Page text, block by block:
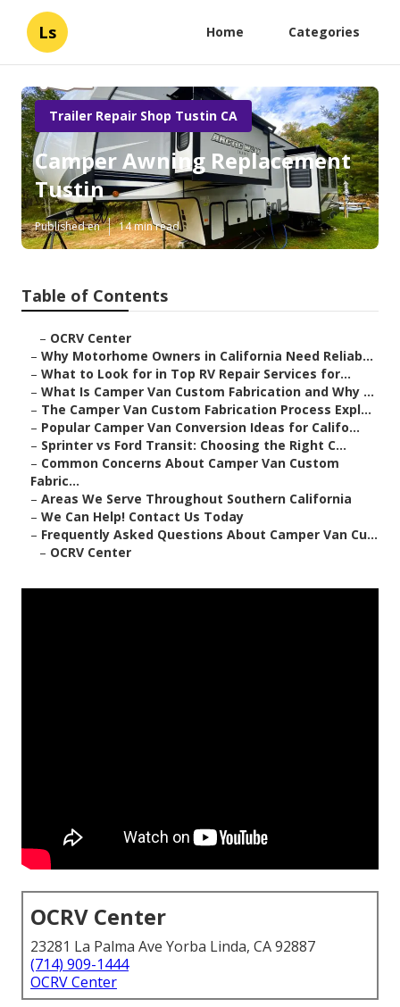
Ls Home Categories
Trailer Repair Shop Tustin CA
Camper Awning Replacement
Tustin
Published en 14 min read
Table of Contents
– OCRV Center
– Why Motorhome Owners in California Need Reliab...
– What to Look for in Top RV Repair Services for...
– What Is Camper Van Custom Fabrication and Why ...
– The Camper Van Custom Fabrication Process Expl...
– Popular Camper Van Conversion Ideas for Califo...
– Sprinter vs Ford Transit: Choosing the Right C...
– Common Concerns About Camper Van Custom
Fabric...
– Areas We Serve Throughout Southern California
– We Can Help! Contact Us Today
– Frequently Asked Questions About Camper Van Cu...
– OCRV Center
OCRV Center
23281 La Palma Ave Yorba Linda, CA 92887
(714) 909-1444
OCRV Center